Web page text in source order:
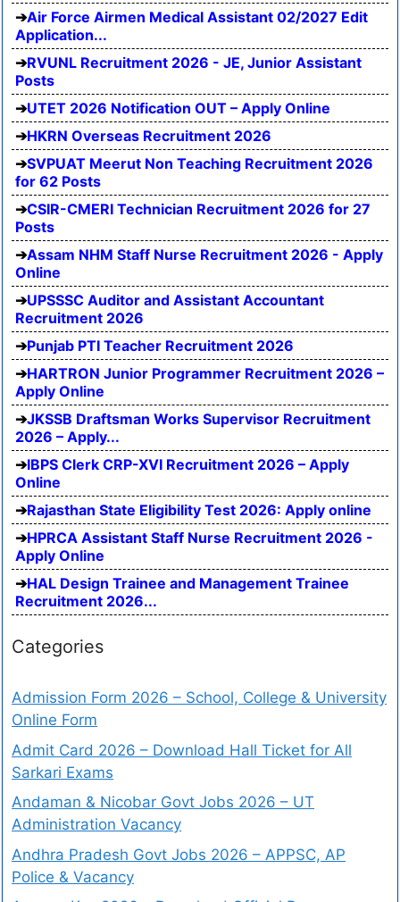
Air Force Airmen Medical Assistant 02/2027 Edit
Application...
RVUNL Recruitment 2026 - JE, Junior Assistant
Posts
UTET 2026 Notification OUT – Apply Online
HKRN Overseas Recruitment 2026
SVPUAT Meerut Non Teaching Recruitment 2026
for 62 Posts
CSIR-CMERI Technician Recruitment 2026 for 27
Posts
Assam NHM Staff Nurse Recruitment 2026 - Apply
Online
UPSSSC Auditor and Assistant Accountant
Recruitment 2026
Punjab PTI Teacher Recruitment 2026
HARTRON Junior Programmer Recruitment 2026 –
Apply Online
JKSSB Draftsman Works Supervisor Recruitment
2026 – Apply...
IBPS Clerk CRP-XVI Recruitment 2026 – Apply
Online
Rajasthan State Eligibility Test 2026: Apply online
HPRCA Assistant Staff Nurse Recruitment 2026 -
Apply Online
HAL Design Trainee and Management Trainee
Recruitment 2026...
Categories
Admission Form 2026 – School, College & University
Online Form
Admit Card 2026 – Download Hall Ticket for All
Sarkari Exams
Andaman & Nicobar Govt Jobs 2026 – UT
Administration Vacancy
Andhra Pradesh Govt Jobs 2026 – APPSC, AP
Police & Vacancy